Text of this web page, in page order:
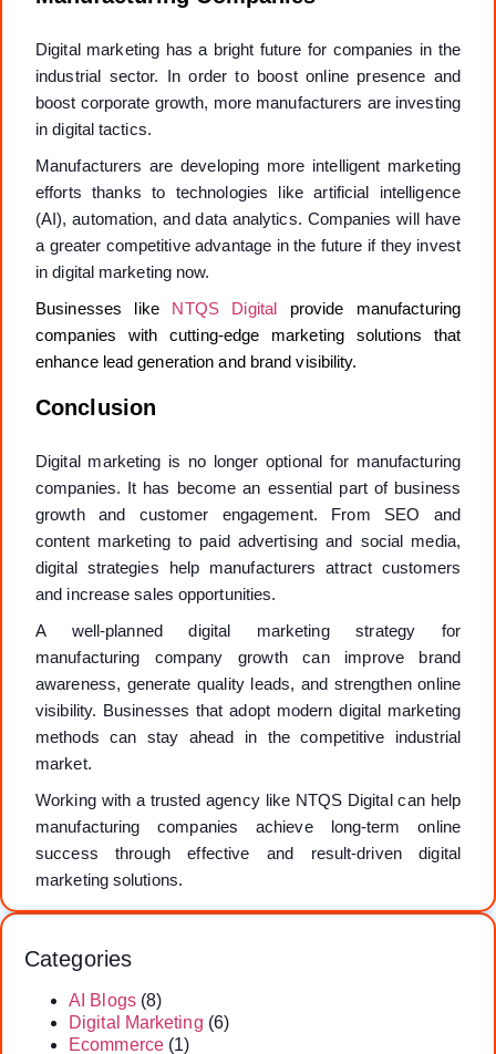
Categories
AI Blogs(8)
Digital Marketing (6)
Ecommerce(1)
Digital marketing has a bright future for companies in the
industrial sector. In order to boost online presence and
boost corporate growth, more manufacturers are investing
in digital tactics.
Manufacturers are developing more intelligent marketing
efforts thanks to technologies like artificial intelligence
(AI), automation, and data analytics. Companies will have
a greater competitive advantage in the future if they invest
in digital marketing now.
Businesses like NTQS Digital provide manufacturing
companies with cutting-edge marketing solutions that
enhance lead generation and brand visibility.
Conclusion
Digital marketing is no longer optional for manufacturing
companies. It has become an essential part of business
growth and customer engagement. From SEO and
content marketing to paid advertising and social media,
digital strategies help manufacturers attract customers
and increase sales opportunities.
A well-planned digital marketing strategy for
manufacturing company growth can improve brand
awareness, generate quality leads, and strengthen online
visibility. Businesses that adopt modern digital marketing
methods can stay ahead in the competitive industrial
market.
Working with a trusted agency like NTQS Digital can help
manufacturing companies achieve long-term online
success through effective and result-driven digital
marketing solutions.